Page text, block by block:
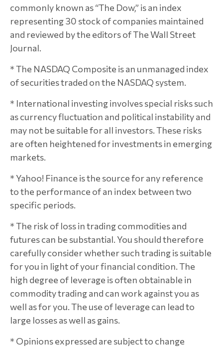
commonly known as “The Dow,” is an index
representing 30 stock of companies maintained
and reviewed by the editors of The Wall Street
Journal.
* The NASDAQ Composite is an unmanaged index
of securities traded on the NASDAQ system.
* International investing involves special risks such
as currency fluctuation and political instability and
may not be suitable for all investors. These risks
are often heightened for investments in emerging
markets.
* Yahoo! Finance is the source for any reference
to the performance of an index between two
specific periods.
* The risk of loss in trading commodities and
futures can be substantial. You should therefore
carefully consider whether such trading is suitable
for you in light of your financial condition. The
high degree of leverage is often obtainable in
commodity trading and can work against you as
well as for you. The use of leverage can lead to
large losses as well as gains.
* Opinions expressed are subject to change